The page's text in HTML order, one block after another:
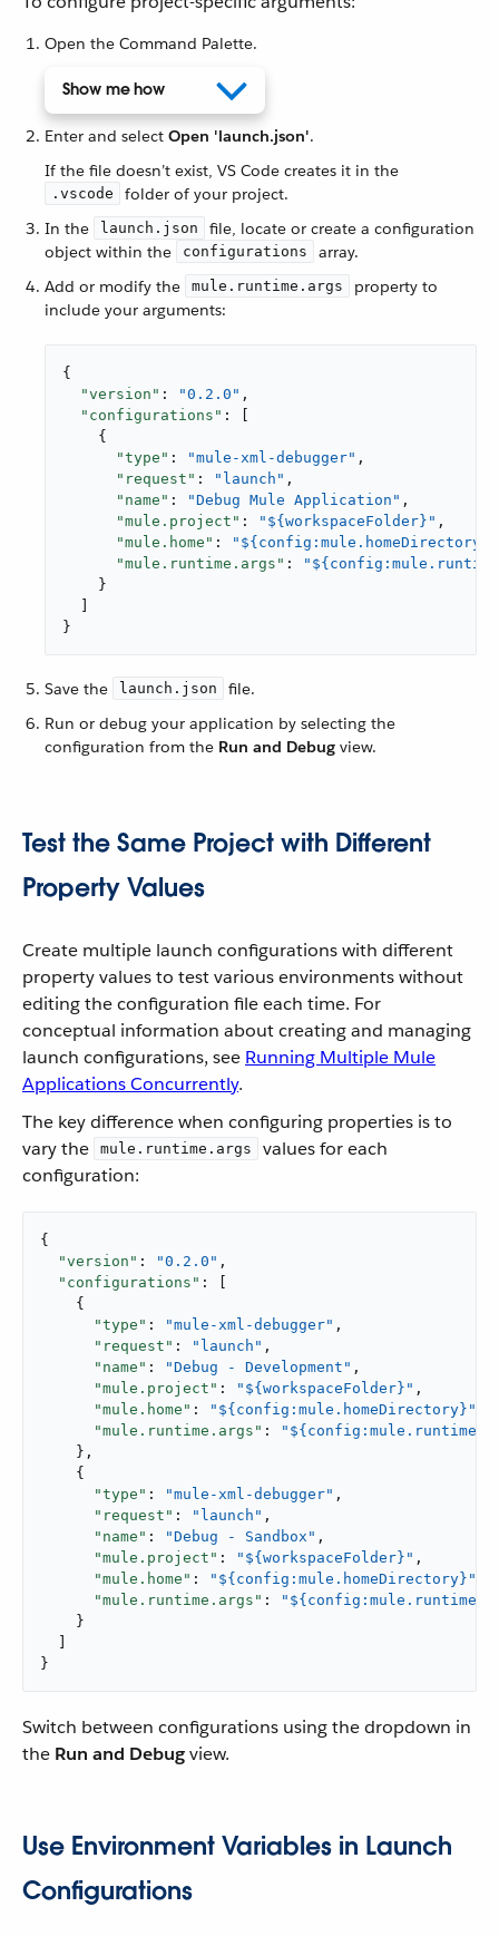
Open the Command Palette.
Show me how
Enter and select Open 'launch.json'.
If the file doesn’t exist, VS Code creates it in the
.vscode
folder of your project.
In the
launch.json
file, locate or create a configuration
object within the
configurations
array.
Add or modify the
mule.runtime.args
property to
include your arguments:
{
"version" : "0.2.0" ,
"configurations" : [
    {
"type" : "mule-xml-debugger" ,
"request" : "launch" ,
"name" : "Debug Mule Application" ,
"mule.project" : "${workspaceFolder}" ,
"mule.home" :
"${config:mule.homeDirectory}"
"mule.runtime.args" :
    }
}
Save the launch.json
file.
Run or debug your application by selecting the
configuration from the Run and Debug view.
Test the Same Project with Different
Property Values
Create multiple launch configurations with different
property values to test various environments without
editing the configuration file each time. For
conceptual information about creating and managing
launch configurations, see Running Multiple Mule
Applications Concurrently.
The key difference when configuring properties is to
vary the
mule.runtime.args
values for each
configuration:
{
"version" : "0.2.0" ,
"configurations" : [
    {
"type" : "mule-xml-debugger" ,
"request" : "launch" ,
"name" : "Debug - Development" ,
"mule.project" : "${workspaceFolder}" ,
"mule.home" : "${config:mule.homeDirectory}"
"mule.runtime.args" :
    },
    {
"type" : "mule-xml-debugger" ,
"request" : "launch" ,
"name" : "Debug - Sandbox" ,
"mule.project" : "${workspaceFolder}" ,
"mule.home" : "${config:mule.homeDirectory}"
"mule.runtime.args" :
    }
}
Switch between configurations using the dropdown in
the Run and Debugview.
Use Environment Variables in Launch
Configurations